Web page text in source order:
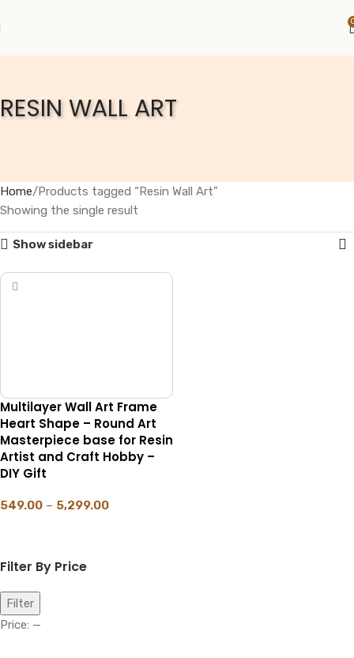
RESIN WALL ART
Filter By Price
Filter
Price: —
Home Products tagged “Resin Wall Art”
Showing the single result
Show sidebar
Multilayer Wall Art Frame
Heart Shape – Round Art
Masterpiece base for Resin
Artist and Craft Hobby –
DIY Gift
549.00 – 5,299.00